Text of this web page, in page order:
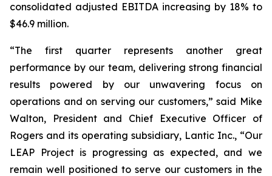
consolidated adjusted EBITDA increasing by 18% to
$46.9 million.
“The first quarter represents another great
performance by our team, delivering strong financial
results powered by our unwavering focus on
operations and on serving our customers,” said Mike
Walton, President and Chief Executive Officer of
Rogers and its operating subsidiary, Lantic Inc., “Our
LEAP Project is progressing as expected, and we
remain well positioned to serve our customers in the